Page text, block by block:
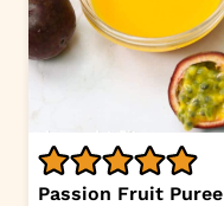
Passion Fruit Puree